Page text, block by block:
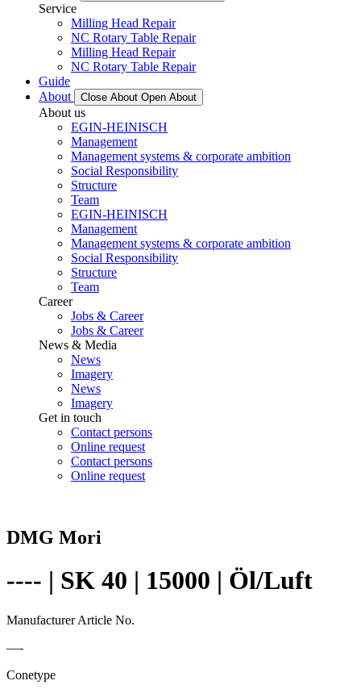
Service
Milling Head Repair
NC Rotary Table Repair
Milling Head Repair
NC Rotary Table Repair
Guide
About
Close About Open About
About us
EGIN-HEINISCH
Management
Management systems & corporate ambition
Social Responsibility
Structure
Team
EGIN-HEINISCH
Management
Management systems & corporate ambition
Social Responsibility
Structure
Team
Career
Jobs & Career
Jobs & Career
News & Media
News
Imagery
News
Imagery
Get in touch
Contact persons
Online request
Contact persons
Online request
DMG Mori
---- | SK 40 | 15000 | Öl/Luft
Manufacturer Article No.
—-
Conetype